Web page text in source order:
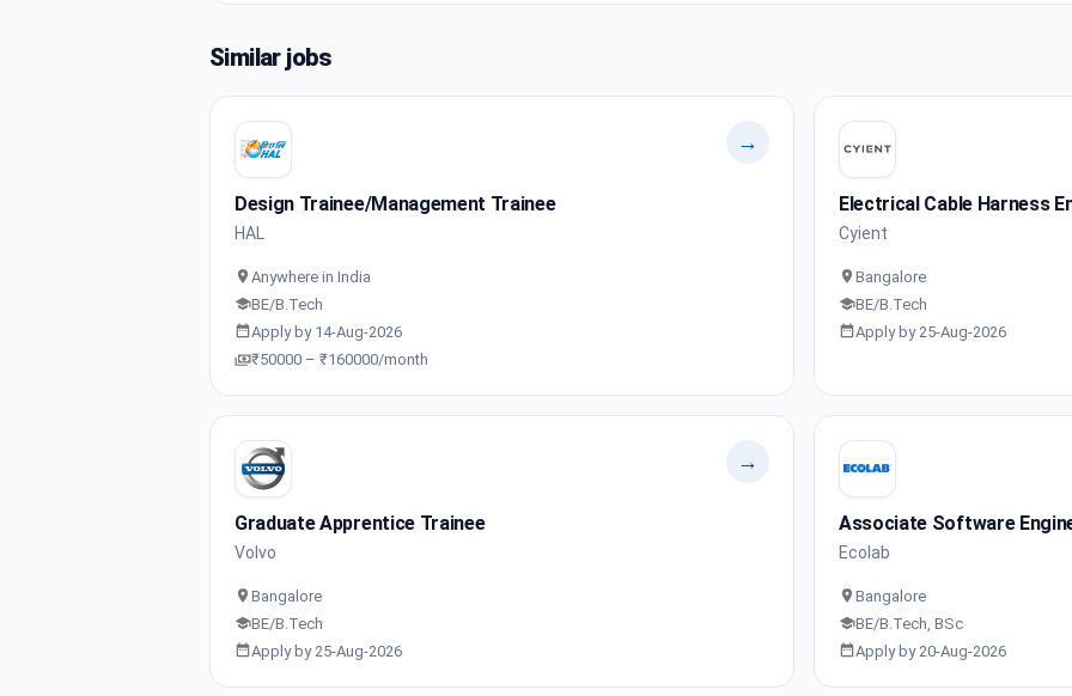
Similar jobs
→
Design Trainee/Management Trainee
HAL
Anywhere in India
BE/B.Tech
Apply by 14-Aug-2026
₹50000 – ₹160000/month
Electrical Cable Harness
Cyient
Bangalore
BE/B.Tech
Apply by 25-Aug-2026
→
Graduate Apprentice Trainee
Volvo
Bangalore
BE/B.Tech
Apply by 25-Aug-2026
Associate Software
Ecolab
Bangalore
BE/B.Tech, BSc
Apply by 20-Aug-2026